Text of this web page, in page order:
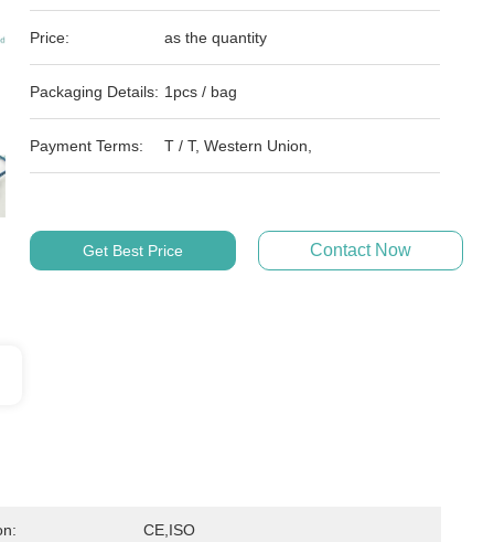
Price: as the quantity
Packaging Details: 1pcs / bag
Payment Terms: T / T, Western Union,
Get Best Price Contact Now
CE,ISO